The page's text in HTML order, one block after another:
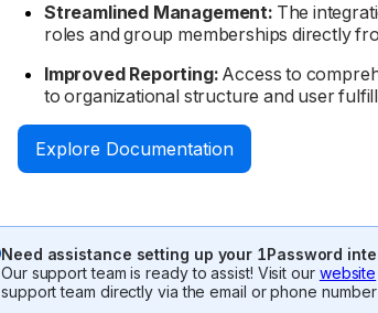
Streamlined Management:The
roles and group memberships directly
Improved Reporting:Access to
to organizational structure and user
Explore Documentation
Need assistance setting up your 1Password
Our support team is ready to assist! Visit our website
support team directly via the email or phone